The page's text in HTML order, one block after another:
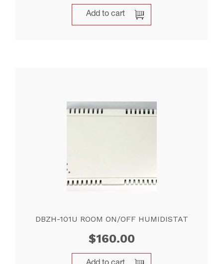
Add to cart
DBZH-101U ROOM ON/OFF HUMIDISTAT
$160.00